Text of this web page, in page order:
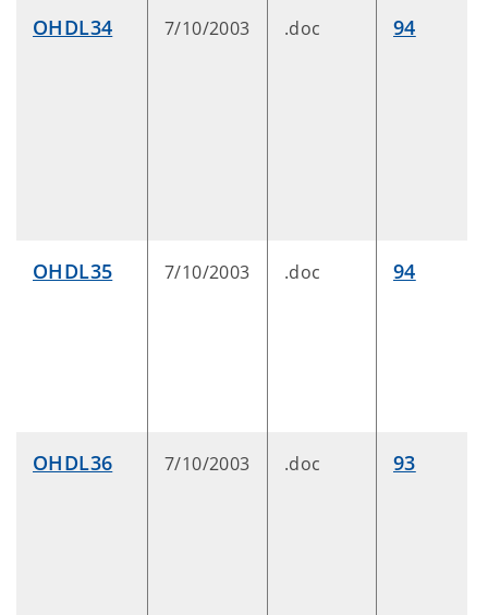
OHDL34 7/10/2003 .doc 94
OHDL35 7/10/2003 .doc 94
OHDL36 7/10/2003 .doc 93